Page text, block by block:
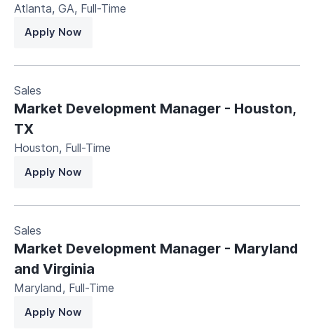
Atlanta, GA, Full-Time
Apply Now
Sales
Market Development Manager - Houston,
TX
Houston, Full-Time
Apply Now
Sales
Market Development Manager - Maryland
and Virginia
Maryland, Full-Time
Apply Now